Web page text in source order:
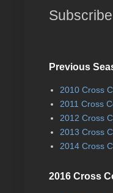
Previous
2010 Cross
2011 Cross
2012 Cross
2013 Cross
2014 Cross
2016 Cross